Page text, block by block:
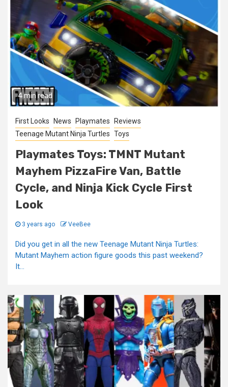
4 min read
First Looks News Playmates
Reviews
Teenage Mutant Ninja Turtles Toys
Playmates Toys: TMNT Mutant
Mayhem PizzaFire Van, Battle
Cycle, and Ninja Kick Cycle First
Look
3 years ago VeeBee
Did you get in all the new Teenage Mutant Ninja Turtles:
Mutant Mayhem action figure goods this past weekend?
It...